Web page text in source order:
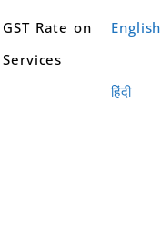
GST Rate on
Services
English
हिंदी